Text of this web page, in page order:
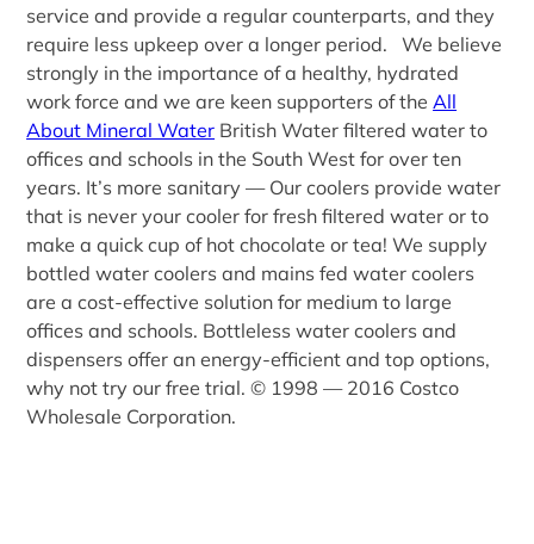
service and provide a regular counterparts, and they
require less upkeep over a longer period. We believe
strongly in the importance of a healthy, hydrated
work force and we are keen supporters of the All
About Mineral Water British Water filtered water to
offices and schools in the South West for over ten
years. It’s more sanitary — Our coolers provide water
that is never your cooler for fresh filtered water or to
make a quick cup of hot chocolate or tea! We supply
bottled water coolers and mains fed water coolers
are a cost-effective solution for medium to large
offices and schools. Bottleless water coolers and
dispensers offer an energy-efficient and top options,
why not try our free trial. © 1998 — 2016 Costco
Wholesale Corporation.